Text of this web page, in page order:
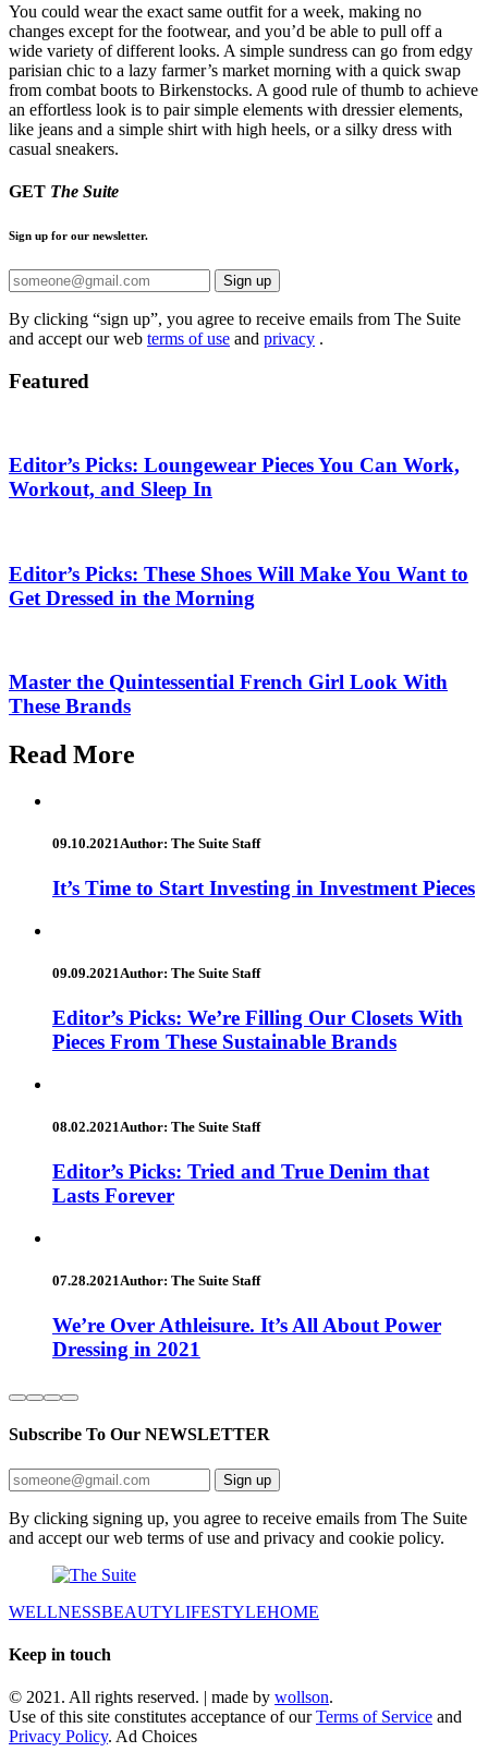
You could wear the exact same outfit for a week, making no
changes except for the footwear, and you’d be able to pull off a
wide variety of different looks. A simple sundress can go from edgy
parisian chic to a lazy farmer’s market morning with a quick swap
from combat boots to Birkenstocks. A good rule of thumb to achieve
an effortless look is to pair simple elements with dressier elements,
like jeans and a simple shirt with high heels, or a silky dress with
casual sneakers.
GET The Suite
Sign up for our newsletter.
Sign up
By clicking “sign up”, you agree to receive emails from The Suite
and accept our web terms of use and privacy .
Featured
Editor’s Picks: Loungewear Pieces You Can Work,
Workout, and Sleep In
Editor’s Picks: These Shoes Will Make You Want to
Get Dressed in the Morning
Master the Quintessential French Girl Look With
These Brands
Read More
09.10.2021Author: The Suite Staff
It’s Time to Start Investing in Investment Pieces
09.09.2021Author: The Suite Staff
Editor’s Picks: We’re Filling Our Closets With
Pieces From These Sustainable Brands
08.02.2021Author: The Suite Staff
Editor’s Picks: Tried and True Denim that
Lasts Forever
07.28.2021Author: The Suite Staff
We’re Over Athleisure. It’s All About Power
Dressing in 2021
Subscribe To Our NEWSLETTER
Sign up
By clicking signing up, you agree to receive emails from The Suite
and accept our web terms of use and privacy and cookie policy.
WELLNESSBEAUTYLIFESTYLEHOME
Keep in touch
© 2021. All rights reserved. | made by wollson.
Use of this site constitutes acceptance of ourTerms of Service and
Privacy Policy. Ad Choices